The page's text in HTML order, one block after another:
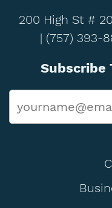
200 High St #
| (757) 393-
Subscribe